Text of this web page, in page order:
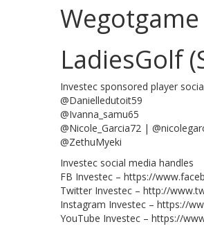
LadiesGolf
Investec sponsored player
@Danielledutoit59
@Ivanna_samu65
@Nicole_Garcia72 |
@ZethuMyeki
Investec social media handles
FB Investec – https://
Twitter Investec – http://
Instagram Investec – https://
YouTube Investec – https://